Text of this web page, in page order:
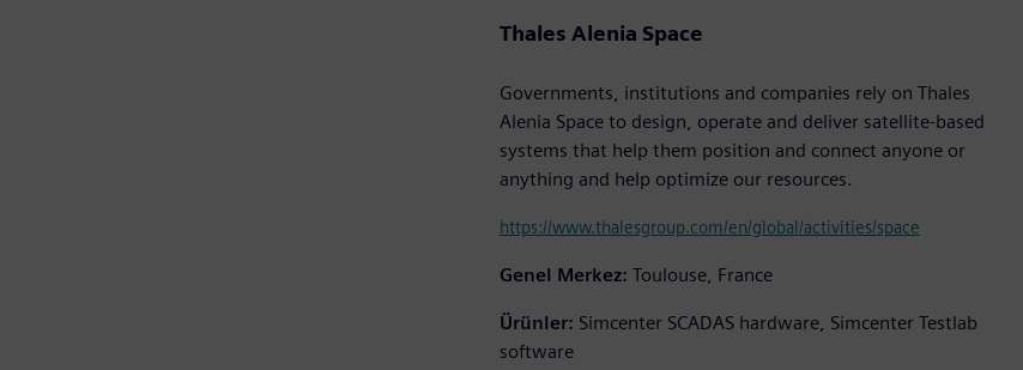
Thales Alenia Space
Governments, institutions and companies rely on Thales
Alenia Space to design, operate and deliver satellite-based
systems that help them position and connect anyone or
anything and help optimize our resources.
https://www.thalesgroup.com/en/global/activities/space
Genel Merkez: Toulouse, France
Ürünler: Simcenter SCADAS hardware, Simcenter Testlab
software